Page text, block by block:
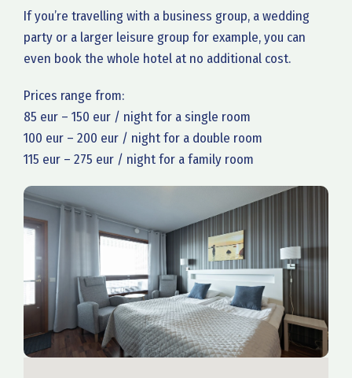
If you’re travelling with a business group, a wedding
party or a larger leisure group for example, you can
even book the whole hotel at no additional cost.
Prices range from:
85 eur – 150 eur / night for a single room
100 eur – 200 eur / night for a double room
115 eur – 275 eur / night for a family room